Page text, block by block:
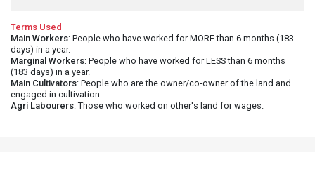
Terms Used
Main Workers: People who have worked for MORE than 6 months (183
days) in a year.
Marginal Workers: People who have worked for LESS than 6 months
(183 days) in a year.
Main Cultivators: People who are the owner/co-owner of the land and
engaged in cultivation.
Agri Labourers: Those who worked on other's land for wages.